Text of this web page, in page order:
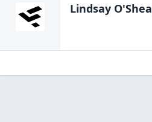
Lindsay O'Shea